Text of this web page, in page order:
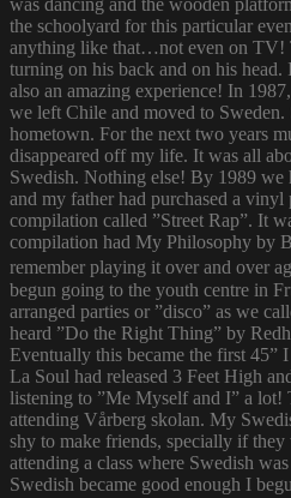
was dancing and the wooden
the schoolyard for this particular
anything like that…not even on TV!
turning on his back and on his
also an amazing experience! In
we left Chile and moved to
hometown. For the next two years
disappeared off my life. It was all
Swedish. Nothing else! By 1989 we
and my father had purchased a
compilation called ”Street Rap”. It
compilation had My Philosophy by
remember playing it over and over
begun going to the youth centre in
arranged parties or ”disco” as we
heard ”Do the Right Thing” by
Eventually this became the first 45”
La Soul had released 3 Feet High
listening to ”Me Myself and I” a lot!
attending Vårberg skolan. My
shy to make friends, specially if they
attending a class where Swedish
Swedish became good enough I